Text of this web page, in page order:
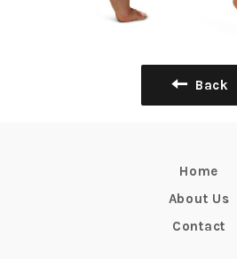
Back
Home
About Us
Contact